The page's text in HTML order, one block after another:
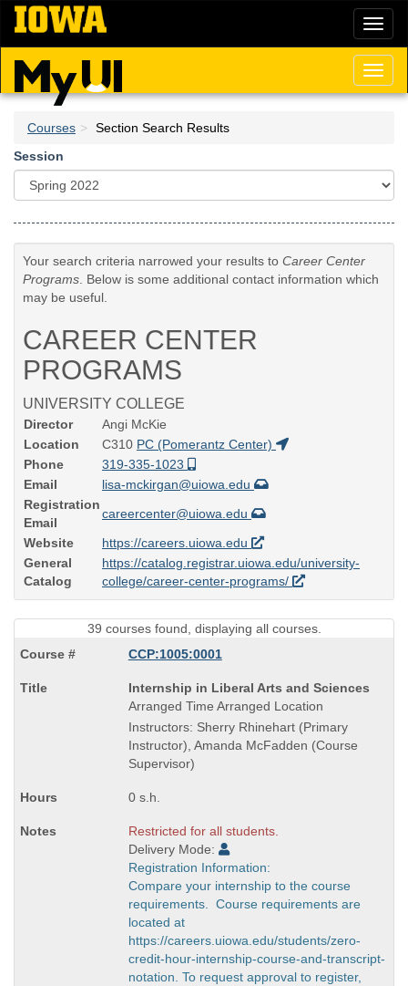
Skip
main
content
Courses
Section Search Results
Session
Your search criteria narrowed your results to Career Center
Programs . Below is some additional contact information which
may be useful.
CAREER CENTER
PROGRAMS
UNIVERSITY COLLEGE
Director
Angi McKie
Location
C310 PC (Pomerantz Center)
Phone
319-335-1023
Email
lisa-mckirgan@uiowa.edu
Registration
Email
careercenter@uiowa.edu
Website
https://careers.uiowa.edu
General
Catalog
https://catalog.registrar.uiowa.edu/university-
college/career-center-programs/
39 courses found, displaying all courses.
CCP:1005:0001
Course
Title
is
Internship in Liberal Arts and Sciences
Arranged Time Arranged Location
Instructors: Sherry Rhinehart (Primary
Instructor), Amanda McFadden (Course
Supervisor)
0 s.h.
Restricted for all students.
Delivery Mode:
Registration Information:
Compare your internship to the course
requirements. Course requirements are
located at
https://careers.uiowa.edu/students/zero-
credit-hour-internship-course-and-transcript-
notation. To request approval to register,